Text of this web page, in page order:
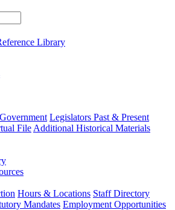
Library
Legislators Past & Present
File Additional Historical Materials
Hours & Locations Staff Directory
Mandates Employment Opportunities